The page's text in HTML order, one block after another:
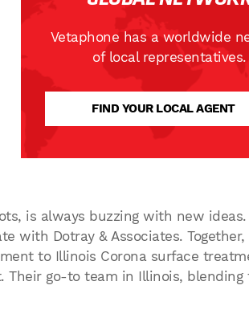
Vetaphone has a worldwide
of local representatives.
FIND YOUR LOCAL AGENT
is always buzzing with new ideas.
with Dotray & Associates. Together,
to Illinois Corona surface
go-to team in Illinois, blending